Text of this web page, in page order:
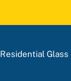
Residential Glass